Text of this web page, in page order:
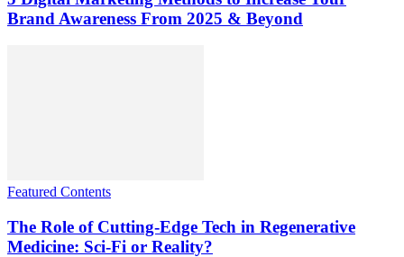
Brand Awareness From 2025 & Beyond
Featured Contents
The Role of Cutting-Edge Tech in Regenerative
Medicine: Sci-Fi or Reality?